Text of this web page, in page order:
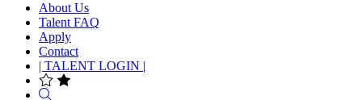
About Us
Talent FAQ
Apply
Contact
| TALENT LOGIN |